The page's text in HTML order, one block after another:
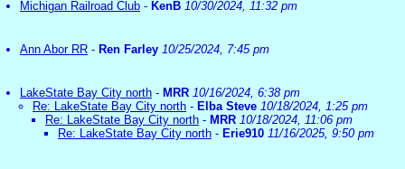
Michigan Railroad Club - KenB 10/30/2024, 11:32 pm
Ann Abor RR - Ren Farley 10/25/2024, 7:45 pm
LakeState Bay City north - MRR 10/16/2024, 6:38 pm
Re: LakeState Bay City north - Elba Steve 10/18/2024, 1:25 pm
Re: LakeState Bay City north - MRR 10/18/2024, 11:06 pm
Re: LakeState Bay City north - Erie910 11/16/2025, 9:50 pm